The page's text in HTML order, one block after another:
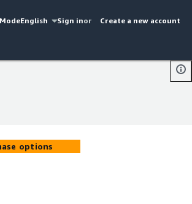
English Sign inor Create a new account
options